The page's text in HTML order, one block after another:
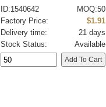
ID:1540642
MOQ:50
Factory Price:
$1.91
Delivery time:
21 days
Stock Status:
Available